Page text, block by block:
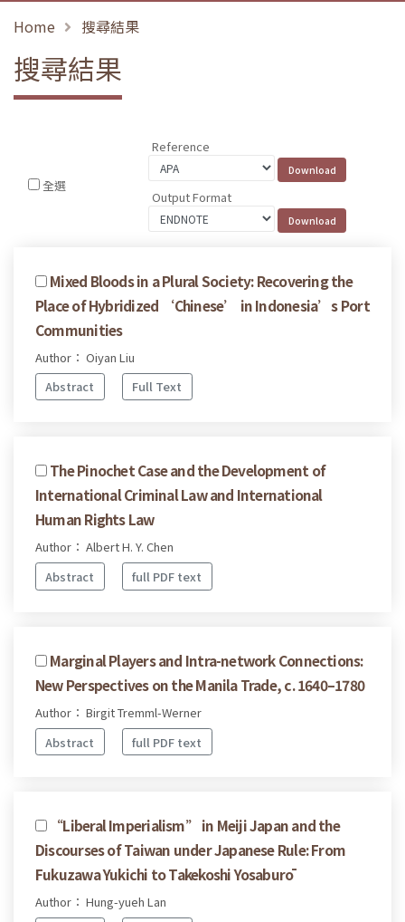
Home 搜尋結果
搜尋結果
全選
Reference
Output Format
Mixed Bloods in a Plural Society: Recovering the
Place of Hybridized ‘Chinese’ in Indonesia’s Port
Communities
Author： Oiyan Liu
Abstract
Full Text
The Pinochet Case and the Development of
International Criminal Law and International
Human Rights Law
Author： Albert H. Y. Chen
Abstract
full PDF text
Marginal Players and Intra-network Connections:
New Perspectives on the Manila Trade, c. 1640–1780
Author： Birgit Tremml-Werner
Abstract
full PDF text
“Liberal Imperialism” in Meiji Japan and the
Discourses of Taiwan under Japanese Rule: From
Fukuzawa Yukichi to Takekoshi Yosaburō
Author： Hung-yueh Lan